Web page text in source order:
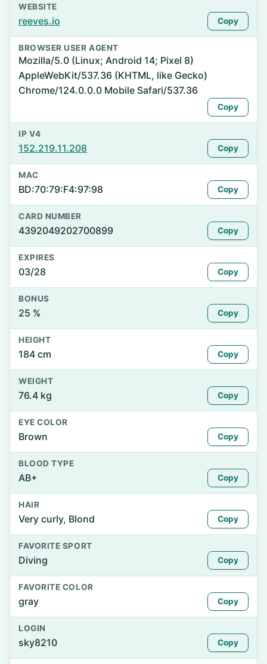
WEBSITE
reeves.io Copy
BROWSER USER AGENT
Mozilla/5.0 (Linux; Android 14; Pixel 8)
AppleWebKit/537.36 (KHTML, like Gecko)
Chrome/124.0.0.0 Mobile Safari/537.36
Copy
IP V4
152.219.11.208 Copy
MAC
BD:70:79:F4:97:98 Copy
CARD NUMBER
4392049202700899 Copy
EXPIRES
03/28 Copy
BONUS
25 % Copy
HEIGHT
184 cm Copy
WEIGHT
76.4 kg Copy
EYE COLOR
Brown Copy
BLOOD TYPE
AB+ Copy
HAIR
Very curly, Blond Copy
FAVORITE SPORT
Diving Copy
FAVORITE COLOR
gray Copy
LOGIN
sky8210 Copy